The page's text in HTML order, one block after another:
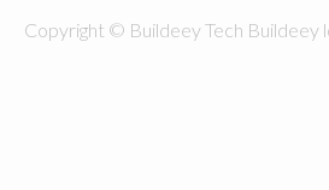
Copyright © Buildeey Tech Buildeey